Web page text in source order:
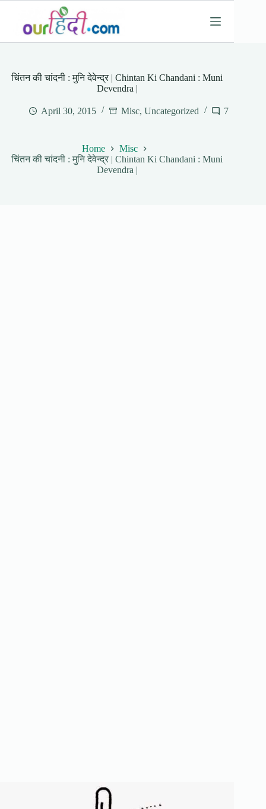
content
चिंतन की चांदनी : मुनि देवेन्द्र | Chintan Ki Chandani : Muni
Devendra |
April 30, 2015 Misc,Uncategorized 7
Home
Misc
चिंतन की चांदनी : मुनि देवेन्द्र | Chintan Ki Chandani : Muni
Devendra |